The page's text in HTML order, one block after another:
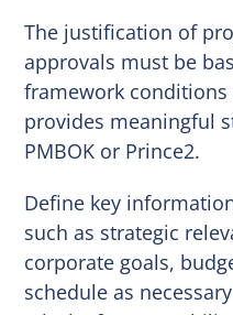
The justification of
approvals must be
framework conditions
provides meaningful
PMBOK or Prince2.
Define key
such as strategic
corporate goals,
schedule as